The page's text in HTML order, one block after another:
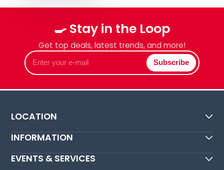
🍳 Stay in the Loop
Get top deals, latest trends, and more!
Enter
your
e-
Subscribe
LOCATION
INFORMATION
EVENTS & SERVICES